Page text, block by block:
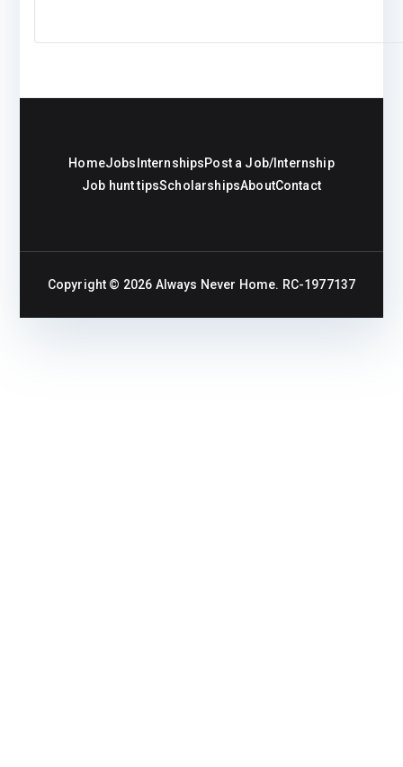
HomeJobs InternshipsPost a Job/Internship
Job hunt tipsScholarshipsAboutContact
Copyright © 2026 Always Never Home. RC-1977137